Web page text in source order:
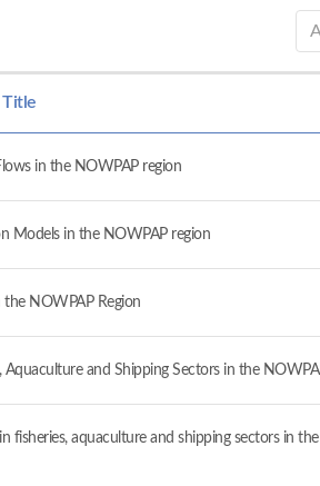
Title
in the NOWPAP region
Models in the NOWPAP region
NOWPAP Region
and Shipping Sectors in the
fisheries, aquaculture and shipping sectors in the